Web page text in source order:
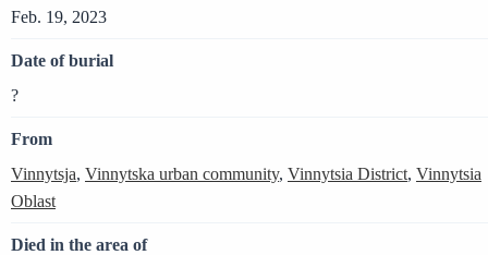
Feb. 19, 2023
Date of burial
?
From
Vinnytsja, Vinnytska urban community, Vinnytsia District, Vinnytsia
Oblast
Died in the area of